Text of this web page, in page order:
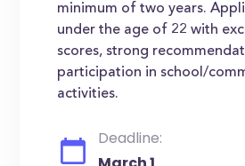
minimum of two years.
under the age of 22 with
scores, strong
participation in school/
activities.
Deadline: